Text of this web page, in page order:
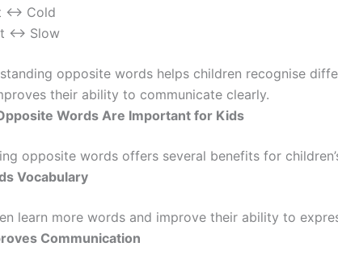
↔ Cold
↔ Slow
opposite words helps children recognise
their ability to communicate clearly.
Words Are Important for Kids
opposite words offers several benefits for
Vocabulary
learn more words and improve their ability to
Communication